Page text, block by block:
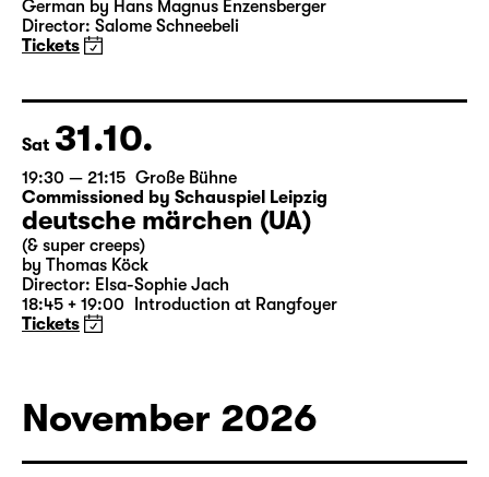
German by Hans Magnus Enzensberger
Director: Salome Schneebeli
Tickets
Sat 31.10.
19:30 — 21:15 Große Bühne
Commissioned by Schauspiel Leipzig
deutsche märchen (UA)
(& super creeps)
by Thomas Köck
Director: Elsa-Sophie Jach
18:45 + 19:00
Introduction at Rangfoyer
Tickets
November 2026